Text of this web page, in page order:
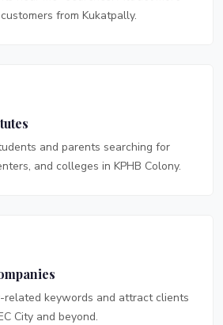
from Kukatpally.
and parents searching for
and colleges in KPHB Colony.
related keywords and attract clients
City and beyond.